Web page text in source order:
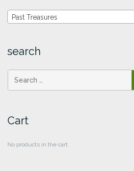
Past Treasures
search
Cart
No products in the cart.